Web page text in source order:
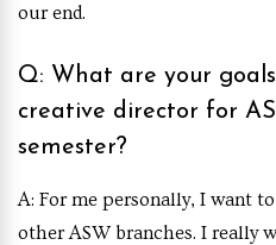
our end.
Q: What are your
creative director for
semester?
A: For me personally, I want
other ASW branches. I really